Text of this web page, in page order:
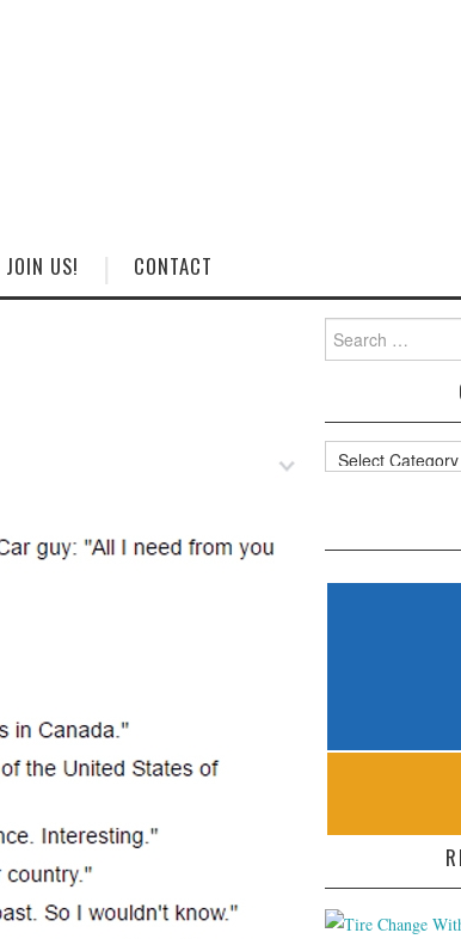
JOIN US! CONTACT
for:
Categories